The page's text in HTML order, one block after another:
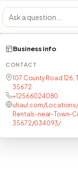
Business info
CONTACT
107 County Road 126,
35672
+12566024080
uhaul.com/
Rentals-near-Town-
35672/034093/